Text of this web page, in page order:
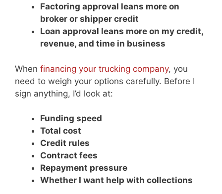
Factoring approval leans more on
broker or shipper credit
Loan approval leans more on my credit,
revenue, and time in business
When financing your trucking company, you
need to weigh your options carefully. Before I
sign anything, I’d look at:
Funding speed
Total cost
Credit rules
Contract fees
Repayment pressure
Whether I want help with collections